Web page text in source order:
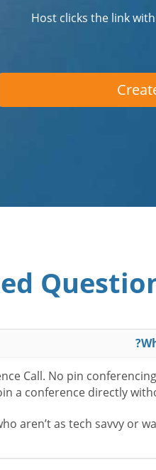
Host clicks the link
Call. No pin
a conference directly
aren’t as tech savvy or